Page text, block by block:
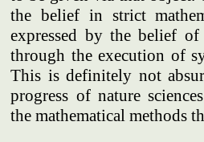
the belief in strict
expressed by the belief
through the execution of
This is definitely not
progress of nature
the mathematical methods